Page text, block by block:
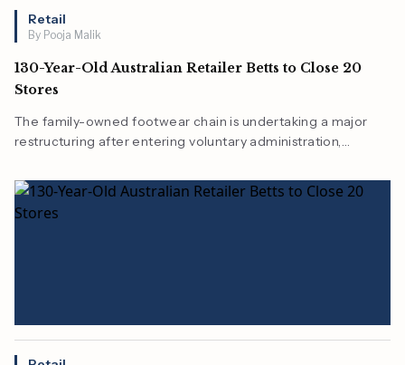
Retail
By Pooja Malik
130-Year-Old Australian Retailer Betts to Close 20
Stores
The family-owned footwear chain is undertaking a major
restructuring after entering voluntary administration,
changing consumer behavior.